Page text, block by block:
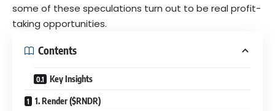
some of these speculations turn out to be real profit-
taking opportunities.
Contents
Key Insights
1. Render ($RNDR)